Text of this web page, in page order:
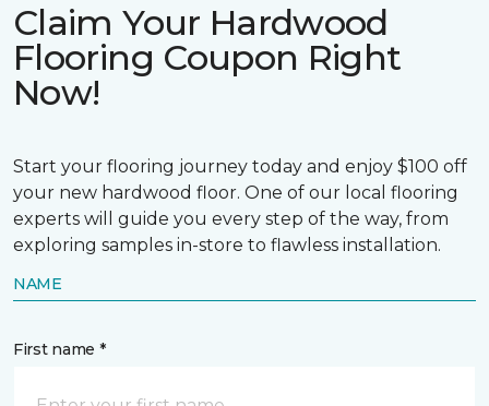
Claim Your Hardwood
Flooring Coupon Right
Now!
Start your flooring journey today and enjoy $100 off
your new hardwood floor. One of our local flooring
experts will guide you every step of the way, from
exploring samples in-store to flawless installation.
NAME
First name *